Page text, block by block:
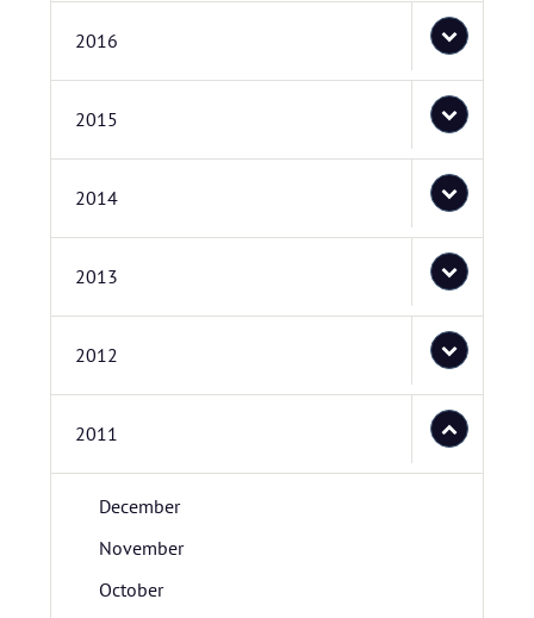
2016
2015
2014
2013
2012
2011
December
November
October